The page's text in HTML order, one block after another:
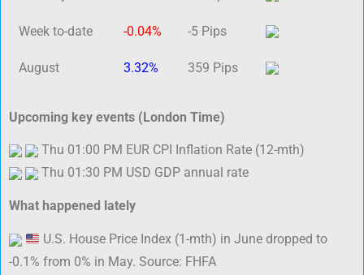
Week to-date -0.04% -5 Pips
August 3.32% 359 Pips
Upcoming key events (London Time)
Thu 01:00 PM EUR CPI Inflation Rate (12-mth)
Thu 01:30 PM USD GDP annual rate
What happened lately
U.S. House Price Index (1-mth) in June dropped to
-0.1% from 0% in May. Source: FHFA